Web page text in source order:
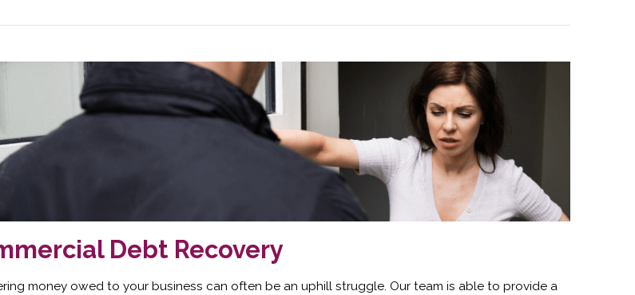
Debt Recovery
money owed to your business can often be an uphill struggle. Our team is able to provide a